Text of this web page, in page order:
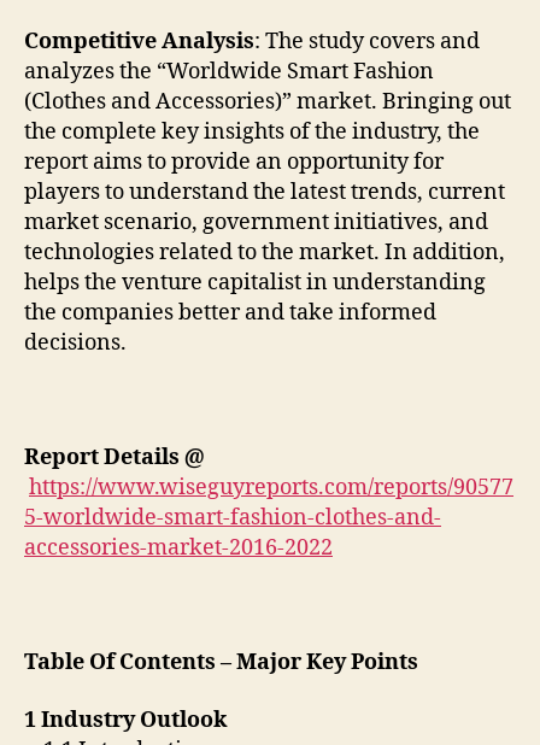
Competitive Analysis: The study covers and
analyzes the “Worldwide Smart Fashion
(Clothes and Accessories)” market. Bringing out
the complete key insights of the industry, the
report aims to provide an opportunity for
players to understand the latest trends, current
market scenario, government initiatives, and
technologies related to the market. In addition,
helps the venture capitalist in understanding
the companies better and take informed
decisions.
Report Details @
https://www.wiseguyreports.com/reports/90577
5-worldwide-smart-fashion-clothes-and-
accessories-market-2016-2022
Table Of Contents – Major Key Points
1 Industry Outlook